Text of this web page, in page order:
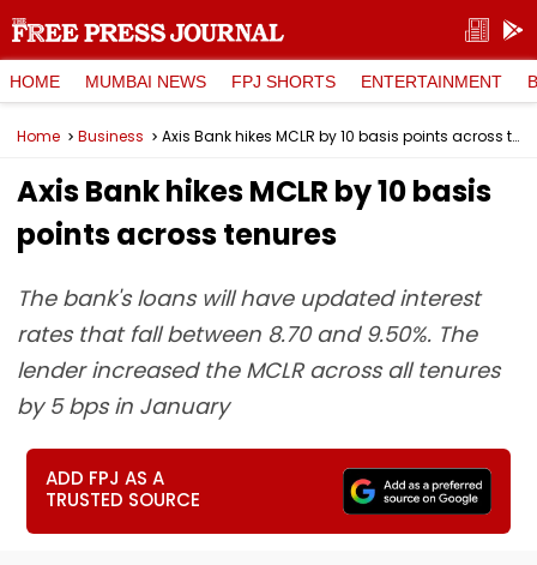
HOME MUMBAI NEWS FPJ SHORTS ENTERTAINMENT
Home Business Axis Bank hikes MCLR by 10 basis points across tenures
Axis Bank hikes MCLR by 10 basis
points across tenures
The bank's loans will have updated interest
rates that fall between 8.70 and 9.50%. The
lender increased the MCLR across all tenures
by 5 bps in January
ADD FPJ AS A
TRUSTED SOURCE